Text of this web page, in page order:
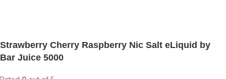
Strawberry Cherry Raspberry Nic Salt eLiquid by
Bar Juice 5000